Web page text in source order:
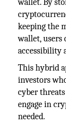
wallet. By
keeping the
wallet, users
accessibility
This hybrid
investors
cyber
engage in
needed.